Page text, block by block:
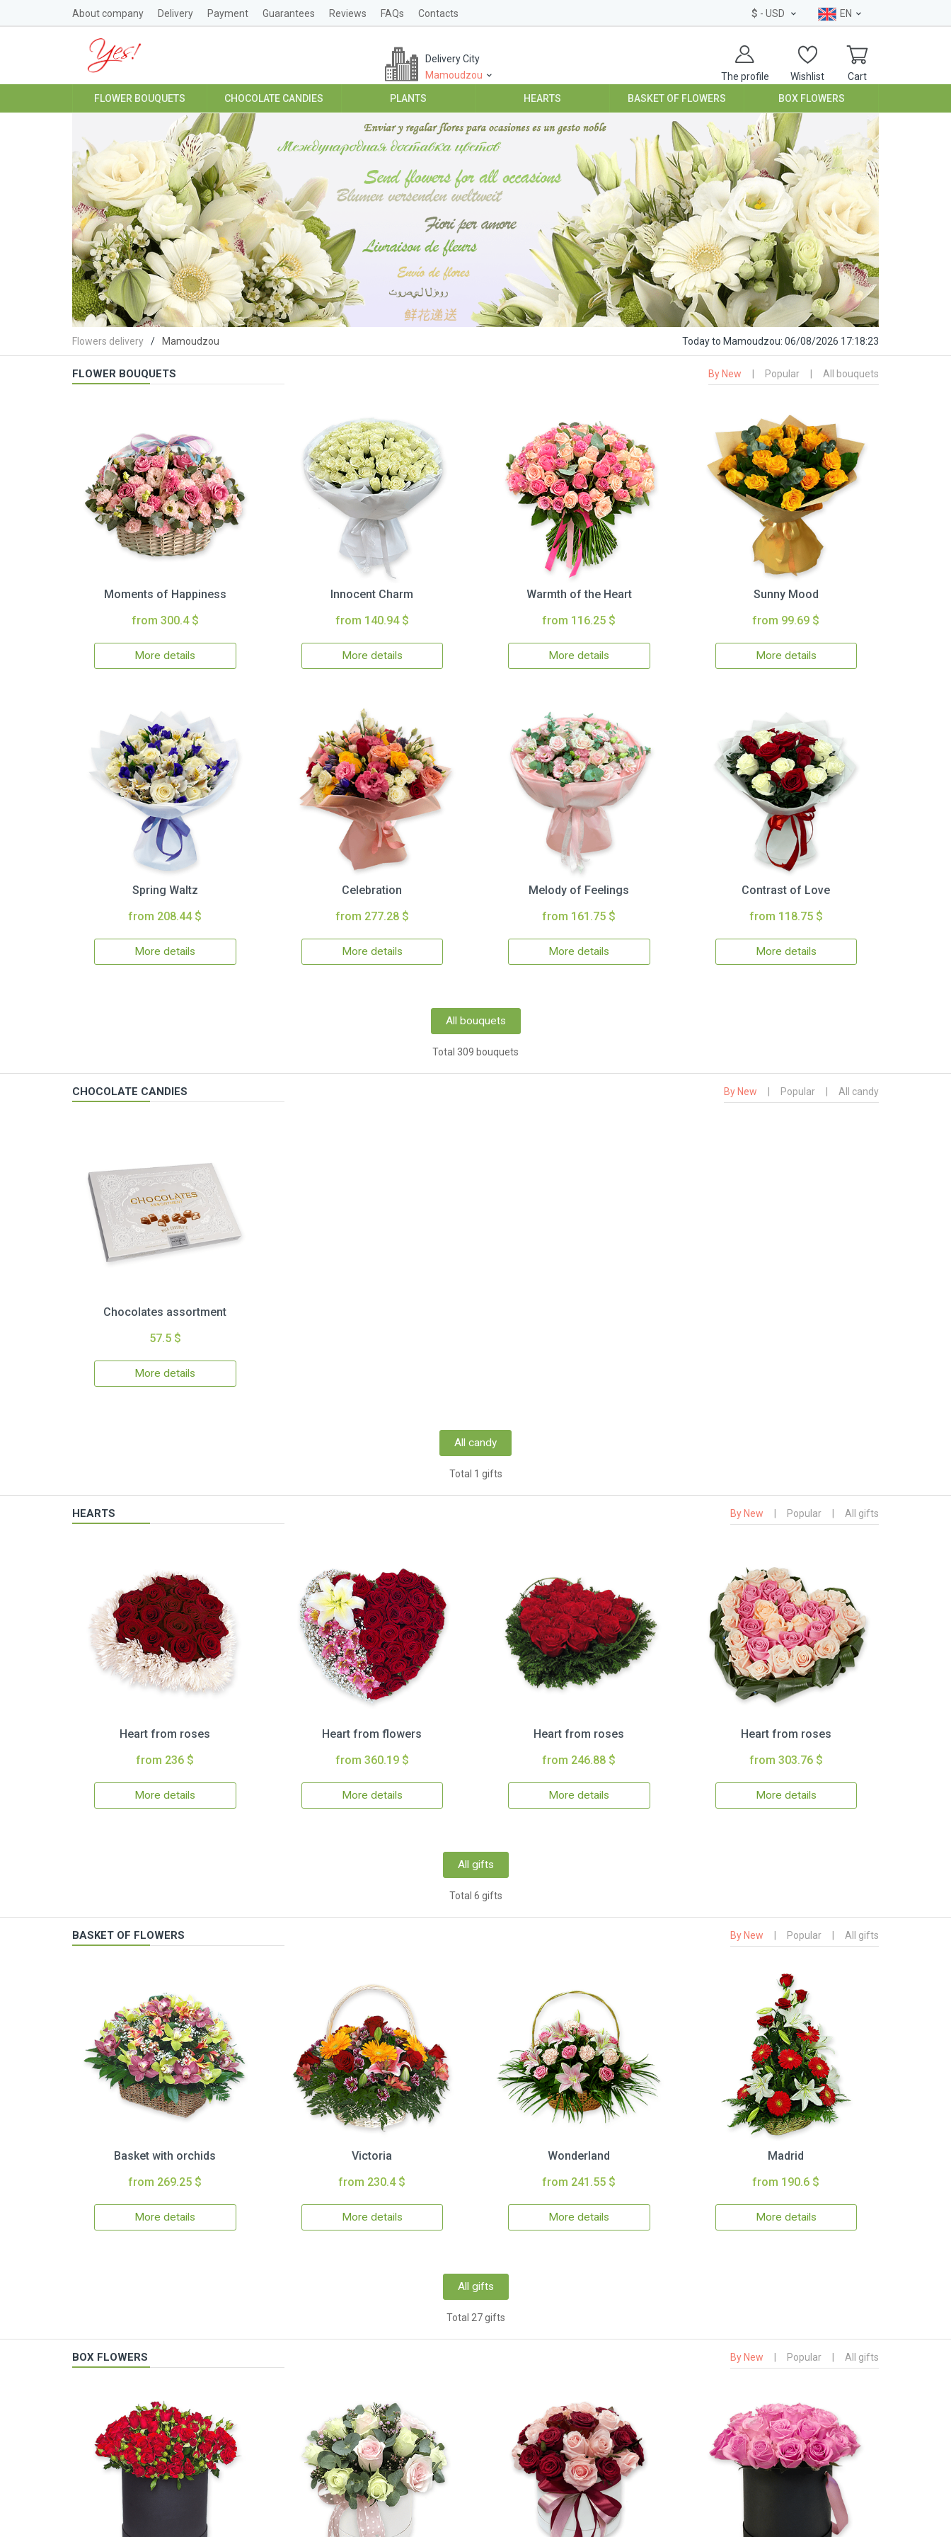
About company Delivery Payment Guarantees Reviews FAQs Contacts $ - USD EN
The profile Wishlist Cart
Delivery City
Mamoudzou
FLOWER BOUQUETS CHOCOLATE CANDIES PLANTS HEARTS BASKET OF FLOWERS BOX FLOWERS
Flowers delivery Mamoudzou Todayto Mamoudzou: 06/08/2026 17:18:24
FLOWER BOUQUETS By New Popular All bouquets
Moments of Happiness
from 300.4 $
More details
Innocent Charm
from 140.94 $
More details
Warmth of the Heart
from 116.25 $
More details
Sunny Mood
from 99.69 $
More details
Spring Waltz
from 208.44 $
More details
Celebration
from 277.28 $
More details
Melody of Feelings
from 161.75 $
More details
Contrast of Love
from 118.75 $
More details
All bouquets
Total 309 bouquets
CHOCOLATE CANDIES By New Popular All candy
Chocolates assortment
57.5 $
More details
All candy
Total 1 gifts
HEARTS By New Popular All gifts
Heart from roses
from 236 $
More details
Heart from flowers
from 360.19 $
More details
Heart from roses
from 246.88 $
More details
Heart from roses
from 303.76 $
More details
All gifts
Total 6 gifts
BASKET OF FLOWERS By New Popular All gifts
Basket with orchids
from 269.25 $
More details
Victoria
from 230.4 $
More details
Wonderland
from 241.55 $
More details
Madrid
from 190.6 $
More details
All gifts
Total 27 gifts
BOX FLOWERS By New Popular All gifts